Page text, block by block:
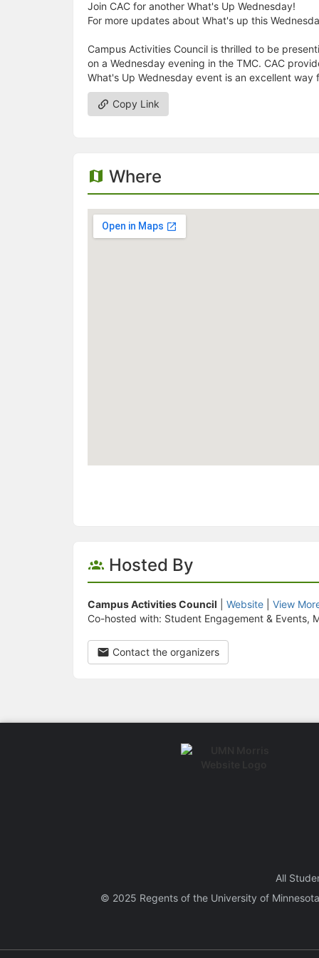
Join CAC for another What's Up Wednesday!
For more updates about What's up this
Campus Activities Council is thrilled to be
on a Wednesday evening in the TMC. CAC
What's Up Wednesday event is an excellent
Copy Link
Where
Hosted By
Campus Activities Council Website
View
Co-hosted with: Student Engagement & Events,
Contact the organizers
All
© 2025 Regents of the University of Minnesota